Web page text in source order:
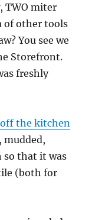
TWO miter
of other tools
You see we
Storefront.
freshly
the kitchen
mudded,
so that it was
(both for